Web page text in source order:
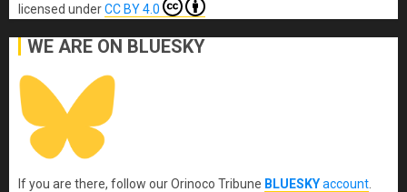
licensed underCC BY 4.0
WE ARE ON BLUESKY
If you are there, follow our Orinoco Tribune BLUESKYaccount